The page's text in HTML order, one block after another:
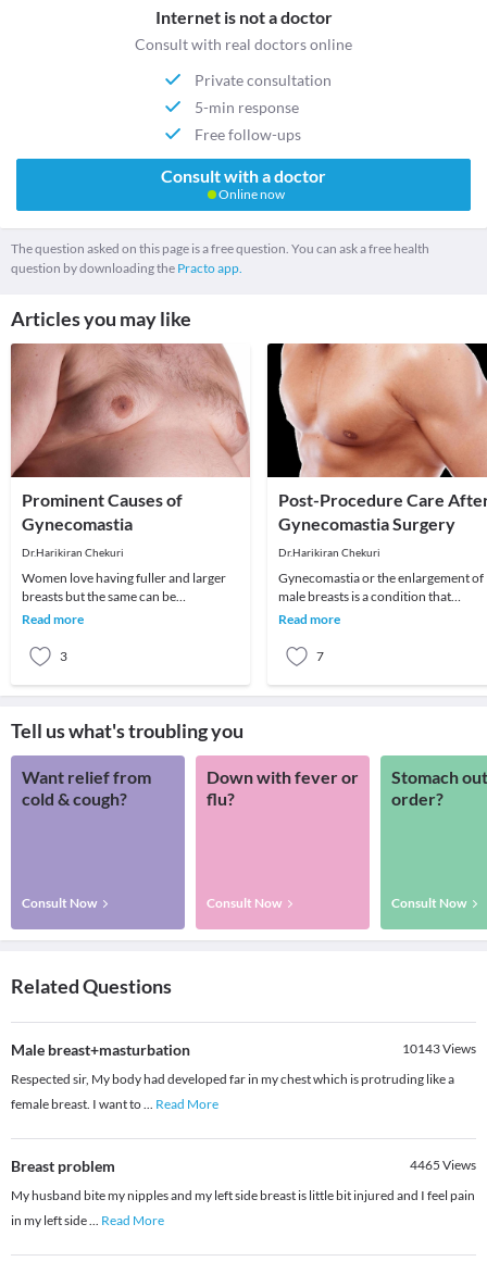
Internet is not a doctor
Consult with real doctors online
Private consultation
5-min response
Free follow-ups
Consult with a doctor
Online now
The question asked on this page is a free question. You can ask a free health
question by downloading the Practo app.
Articles you may like
Prominent Causes of
Gynecomastia
Dr.Harikiran Chekuri
Women love having fuller and larger
breasts but the same can be
detrimental when it comes to men.
Read more
3
Post-Procedure Care
Gynecomastia Surgery
Dr.Harikiran Chekuri
Gynecomastia or the enlargement of
male breasts is a condition that
develops in men due to various
Read more
7
Tell us what's troubling you
Want relief from
cold & cough?
Consult Now
Down with fever or
flu?
Consult Now
Stomach
order?
Consult Now
Related Questions
Male breast+masturbation 10143Views
Respected sir, My body had developed far in my chest which is protruding like a
female breast. I want to... Read More
Breast problem 4465 Views
My husband bite my nipples and my left side breast is little bit injured and I feel pain
in my left side... Read More